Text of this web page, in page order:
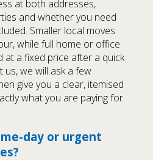
at both addresses,
and whether you need
Smaller local moves
while full home or office
at a fixed price after a quick
us, we will ask a few
give you a clear, itemised
what you are paying for.
day or urgent